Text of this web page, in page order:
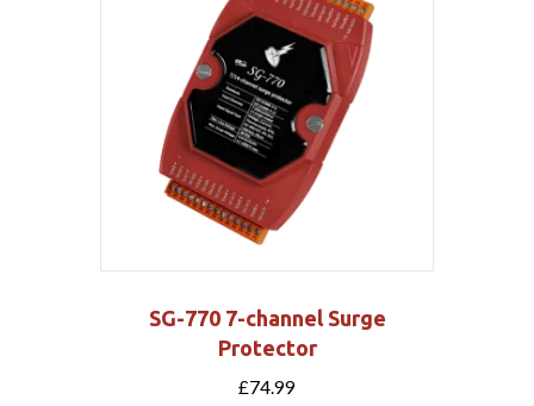
SG-770 7-channel Surge
Protector
£74.99